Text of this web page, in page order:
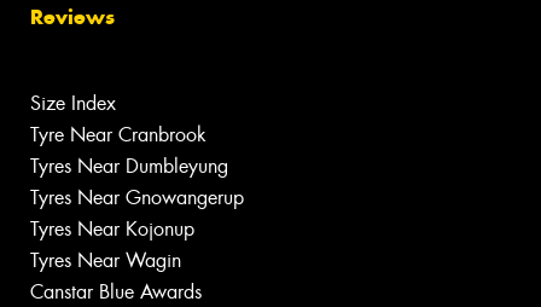
Reviews
Size Index
Tyre Near Cranbrook
Tyres Near Dumbleyung
Tyres Near Gnowangerup
Tyres Near Kojonup
Tyres Near Wagin
Canstar Blue Awards